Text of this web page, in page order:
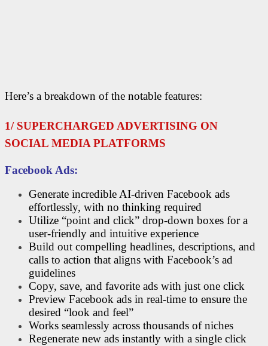
Here’s a breakdown of the notable features:
1/ SUPERCHARGED ADVERTISING ON
SOCIAL MEDIA PLATFORMS
Facebook Ads:
Generate incredible AI-driven Facebook ads
effortlessly, with no thinking required
Utilize “point and click” drop-down boxes for a
user-friendly and intuitive experience
Build out compelling headlines, descriptions, and
calls to action that aligns with Facebook’s ad
guidelines
Copy, save, and favorite ads with just one click
Preview Facebook ads in real-time to ensure the
desired “look and feel”
Works seamlessly across thousands of niches
Regenerate new ads instantly with a single click